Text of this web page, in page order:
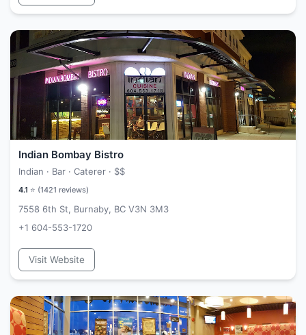
Indian Bombay Bistro
Indian · Bar · Caterer · $$
4.1 ⭐ (1421 reviews)
7558 6th St, Burnaby, BC V3N 3M3
+1 604-553-1720
Visit Website